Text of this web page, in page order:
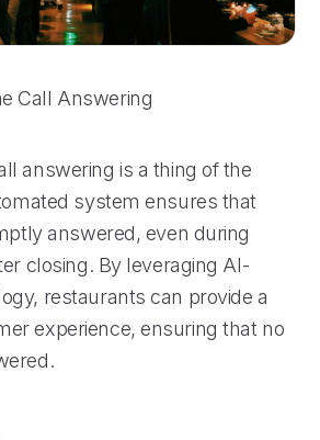
Call Answering
answering is a thing of the
system ensures that
answered, even during
closing. By leveraging AI-
restaurants can provide a
experience, ensuring that no